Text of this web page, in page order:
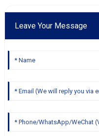
Leave Your Message